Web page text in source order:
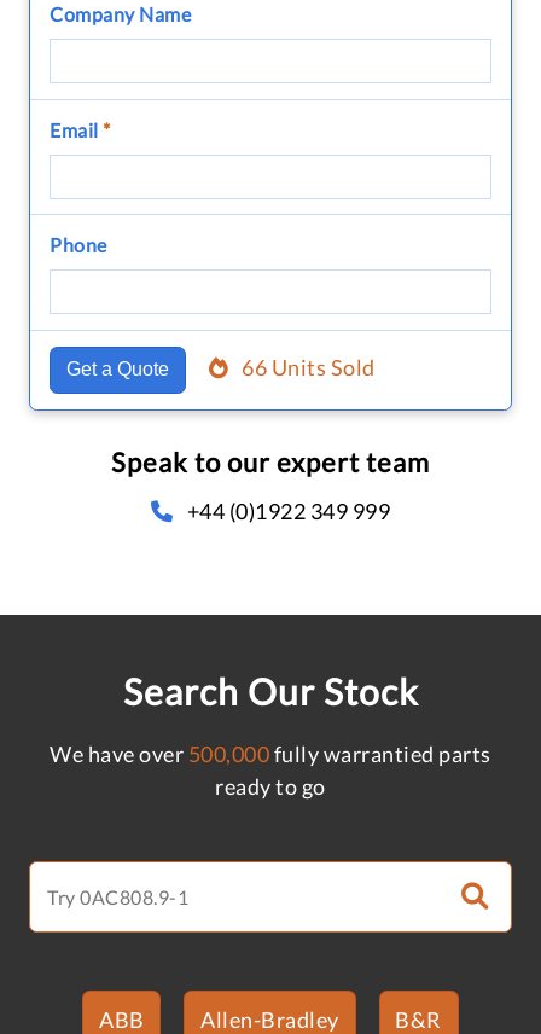
Company Name
Email *
Phone
Get a Quote 66 Units Sold
Speak to our expert team
+44 (0)1922 349 999
Search Our Stock
We have over 500,000fully warrantied parts
ready to go
ABB Allen-Bradley B&R